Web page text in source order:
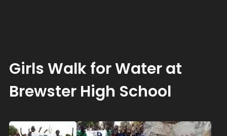
Girls Walk for Water at
Brewster High School